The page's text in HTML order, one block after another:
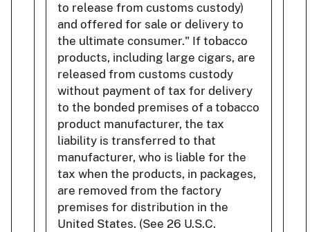
to release from customs custody)
and offered for sale or delivery to
the ultimate consumer." If tobacco
products, including large cigars, are
released from customs custody
without payment of tax for delivery
to the bonded premises of a tobacco
product manufacturer, the tax
liability is transferred to that
manufacturer, who is liable for the
tax when the products, in packages,
are removed from the factory
premises for distribution in the
United States. (See 26 U.S.C.